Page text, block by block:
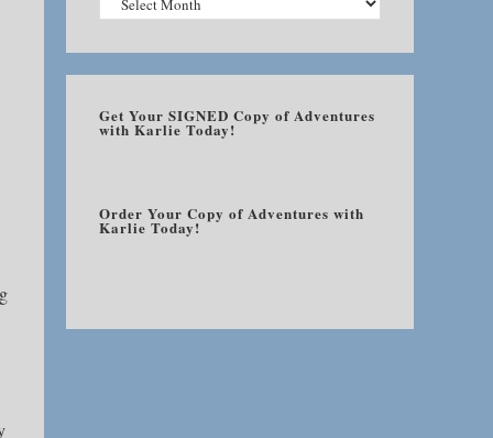
Get Your SIGNED Copy of Adventures
with Karlie Today!
Order Your Copy of Adventures with
Karlie Today!